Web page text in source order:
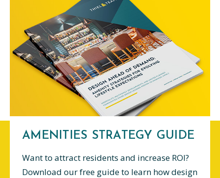
AMENITIES STRATEGY GUIDE
Want to attract residents and increase ROI?
Download our free guide to learn how design